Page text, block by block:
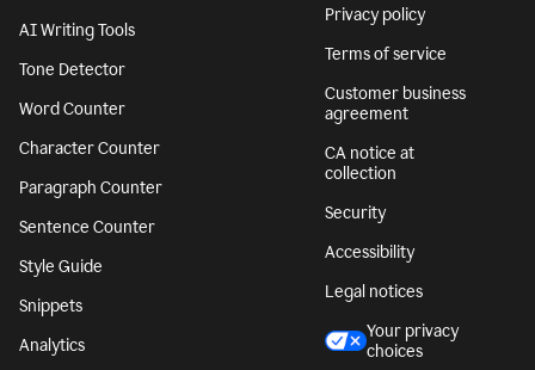
AI Writing Tools
Tone Detector
Word Counter
Character Counter
Paragraph Counter
Sentence Counter
Style Guide
Snippets
Analytics
Privacy policy
Terms of service
Customer business
agreement
CA notice at
collection
Security
Accessibility
Legal notices
Your privacy
choices